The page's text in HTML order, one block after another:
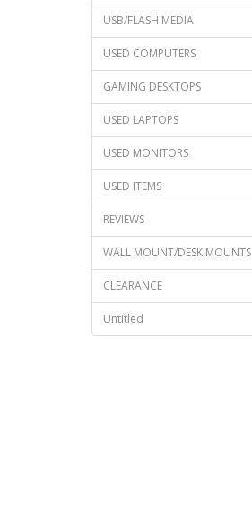
USB/FLASH MEDIA
USED COMPUTERS
GAMING DESKTOPS
USED LAPTOPS
USED MONITORS
USED ITEMS
REVIEWS
WALL MOUNT/DESK MOUNTS
CLEARANCE
Untitled